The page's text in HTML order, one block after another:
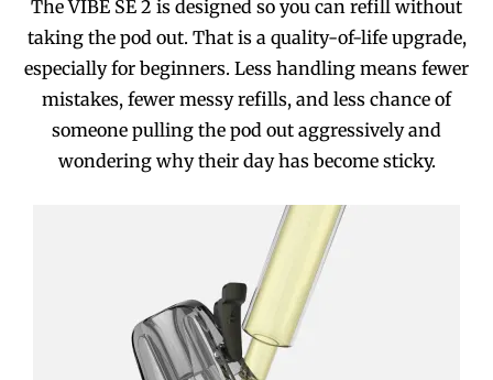
The VIBE SE 2 is designed so you can refill without
taking the pod out. That is a quality-of-life upgrade,
especially for beginners. Less handling means fewer
mistakes, fewer messy refills, and less chance of
someone pulling the pod out aggressively and
wondering why their day has become sticky.